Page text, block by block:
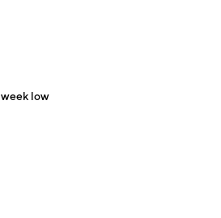
low